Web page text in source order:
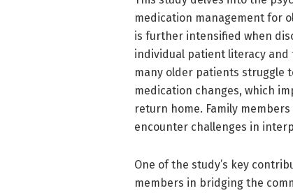
medication management for
is further intensified when
individual patient literacy
many older patients struggle
medication changes, which
return home. Family
encounter challenges in
One of the study’s key
members in bridging the